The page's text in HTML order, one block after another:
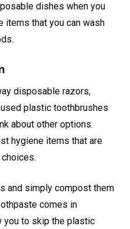
dishes when you
items that you can wash
disposable razors,
plastic toothbrushes
about other options.
hygiene items that are
and simply compost them
comes in
to skip the plastic